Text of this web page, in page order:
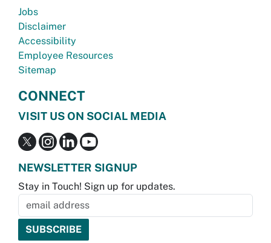
Jobs
Disclaimer
Accessibility
Employee Resources
Sitemap
CONNECT
VISIT US ON SOCIAL MEDIA
NEWSLETTER SIGNUP
Stay in Touch! Sign up for updates.